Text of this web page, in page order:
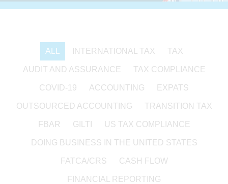
ALL INTERNATIONAL TAX TAX
AUDIT AND ASSURANCE TAX COMPLIANCE
COVID-19 ACCOUNTING EXPATS
OUTSOURCED ACCOUNTING TRANSITION TAX
FBAR GILTI US TAX COMPLIANCE
DOING BUSINESS IN THE UNITED STATES
FATCA/CRS CASH FLOW
FINANCIAL REPORTING